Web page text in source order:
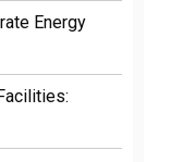
Energy